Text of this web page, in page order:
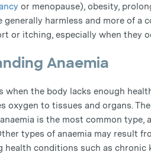
or menopause), obesity,
generally harmless and more of a
or itching, especially when they
Anaemia
when the body lacks enough
oxygen to tissues and organs.
is the most common
types of anaemia may result
health conditions such as chronic